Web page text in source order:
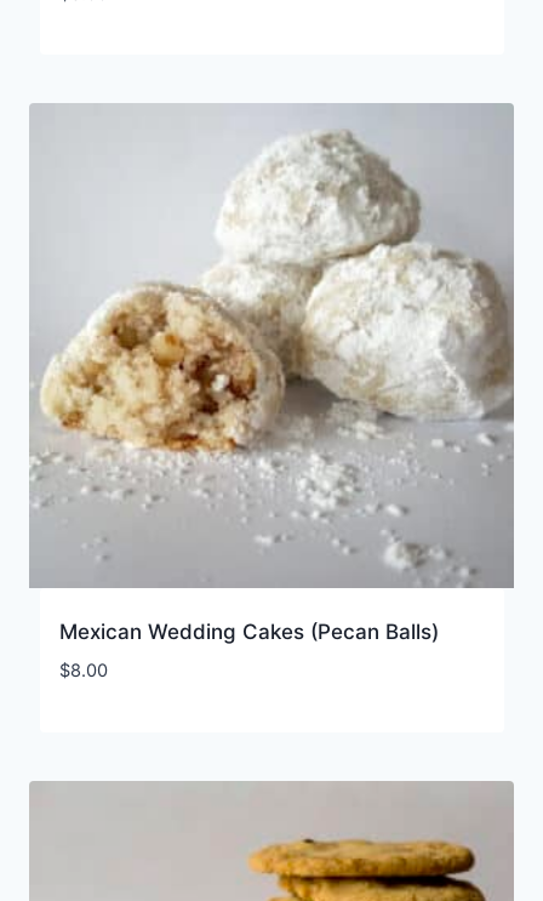
Mexican Wedding Cakes (Pecan Balls)
$8.00